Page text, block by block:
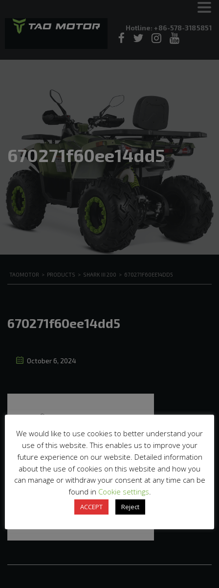
Hotline: +86-578-3185851
670271f60ee14dd5
TAOMOTOR > PRODUCTS > SHARK III 200 > 670271F60EE14DD5
670271f60ee14dd5
October 6, 2024
We would like to use cookies to better understand your
use of this website. This enables us to improve your
future experience on our website. Detailed information
about the use of cookies on this website and how you
can manage or withdraw your consent at any time can be
found in Cookie settings.
ACCEPT Reject